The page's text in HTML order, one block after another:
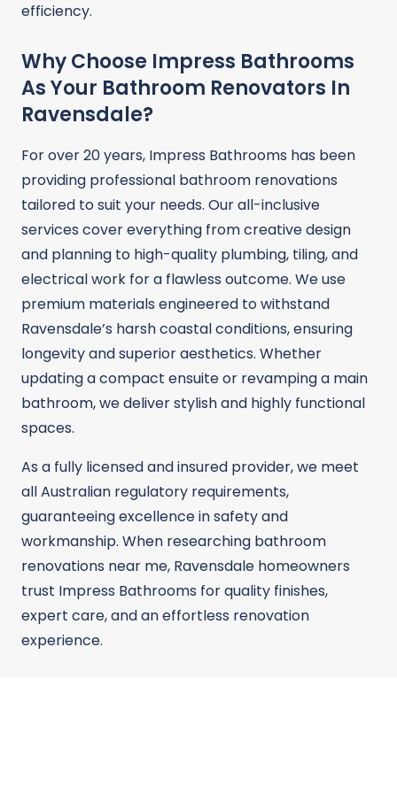
efficiency.
Why Choose Impress Bathrooms
As Your Bathroom Renovators In
Ravensdale?
For over 20 years, Impress Bathrooms has been
providing professional bathroom renovations
tailored to suit your needs. Our all-inclusive
services cover everything from creative design
and planning to high-quality plumbing, tiling, and
electrical work for a flawless outcome. We use
premium materials engineered to withstand
Ravensdale’s harsh coastal conditions, ensuring
longevity and superior aesthetics. Whether
updating a compact ensuite or revamping a main
bathroom, we deliver stylish and highly functional
spaces.
As a fully licensed and insured provider, we meet
all Australian regulatory requirements,
guaranteeing excellence in safety and
workmanship. When researching bathroom
renovations near me, Ravensdale homeowners
trust Impress Bathrooms for quality finishes,
expert care, and an effortless renovation
experience.